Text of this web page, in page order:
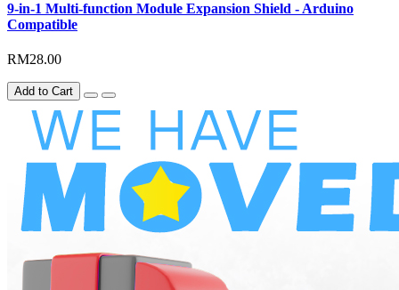
9-in-1 Multi-function Module Expansion Shield - Arduino
Compatible
RM28.00
Add to Cart